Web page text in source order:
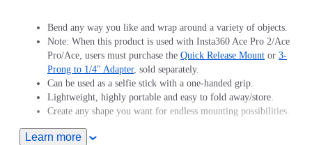
Bend any way you like and wrap around a variety of objects.
Note: When this product is used with Insta360 Ace Pro 2/Ace
Pro/Ace, users must purchase the Quick Release Mount or 3-
Prong to 1/4" Adapter, sold separately.
Can be used as a selfie stick with a one-handed grip.
Lightweight, highly portable and easy to fold away/store.
Create any shape you want for endless mounting possibilities.
Includes 1x Monkey Tail Mount.
Learn more